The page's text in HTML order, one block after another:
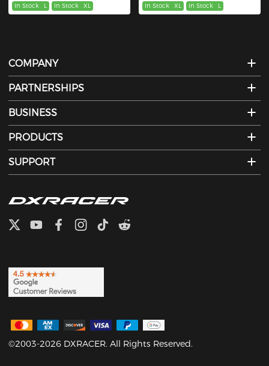
In Stock L In Stock XL In Stock XL In Stock L
COMPANY
PARTNERSHIPS
BUSINESS
PRODUCTS
SUPPORT
©2003-2026 DXRACER. All Rights Reserved.